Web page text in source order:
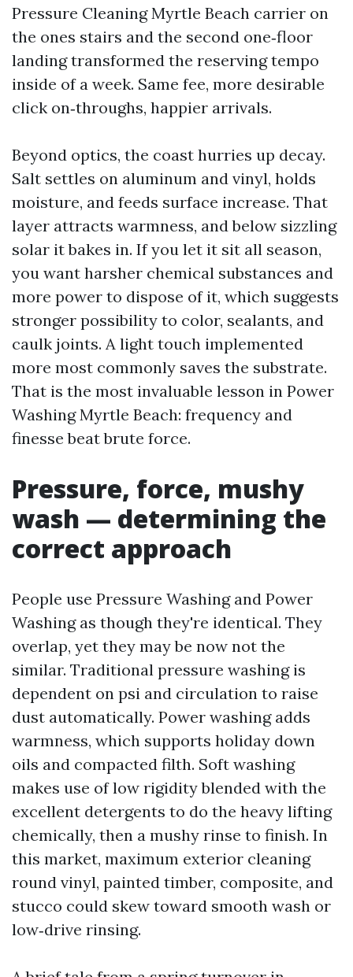
Pressure Cleaning Myrtle Beach carrier on
the ones stairs and the second one‑floor
landing transformed the reserving tempo
inside of a week. Same fee, more desirable
click on‑throughs, happier arrivals.
Beyond optics, the coast hurries up decay.
Salt settles on aluminum and vinyl, holds
moisture, and feeds surface increase. That
layer attracts warmness, and below sizzling
solar it bakes in. If you let it sit all season,
you want harsher chemical substances and
more power to dispose of it, which suggests
stronger possibility to color, sealants, and
caulk joints. A light touch implemented
more most commonly saves the substrate.
That is the most invaluable lesson in Power
Washing Myrtle Beach: frequency and
finesse beat brute force.
Pressure, force, mushy
wash — determining the
correct approach
People use Pressure Washing and Power
Washing as though they're identical. They
overlap, yet they may be now not the
similar. Traditional pressure washing is
dependent on psi and circulation to raise
dust automatically. Power washing adds
warmness, which supports holiday down
oils and compacted filth. Soft washing
makes use of low rigidity blended with the
excellent detergents to do the heavy lifting
chemically, then a mushy rinse to finish. In
this market, maximum exterior cleaning
round vinyl, painted timber, composite, and
stucco could skew toward smooth wash or
low‑drive rinsing.